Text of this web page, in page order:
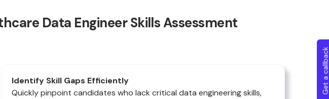
Data Engineer Skills Assessment
Identify Skill Gaps Efficiently
Quickly pinpoint candidates who lack critical data engineering skills,
Get a